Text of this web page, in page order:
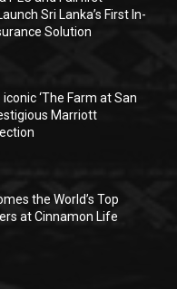
Sri Lanka’s First In-
Solution
iconic ‘The Farm at San
Marriott
the World’s Top
at Cinnamon Life